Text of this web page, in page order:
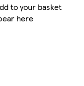
to your basket
here